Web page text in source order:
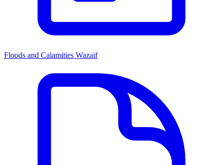
Floods and Calamities Wazaif